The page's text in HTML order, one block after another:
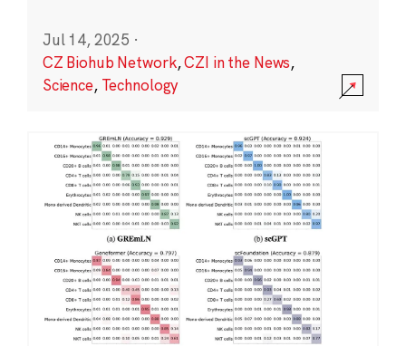
Jul 14, 2025 ·
CZ Biohub Network,CZI in the News,
Science, Technology